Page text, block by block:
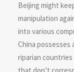
Beijing might
manipulation
into various
China possesses
riparian